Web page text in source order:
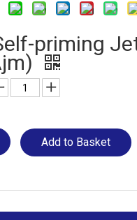
priming
Add to Basket